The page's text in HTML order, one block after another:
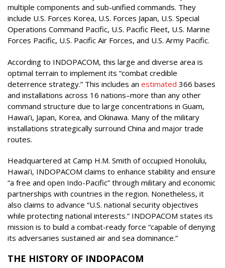
multiple components and sub-unified commands. They
include U.S. Forces Korea, U.S. Forces Japan, U.S. Special
Operations Command Pacific, U.S. Pacific Fleet, U.S. Marine
Forces Pacific, U.S. Pacific Air Forces, and U.S. Army Pacific.
According to INDOPACOM, this large and diverse area is
optimal terrain to implement its “combat credible
deterrence strategy.” This includes an estimated 366 bases
and installations across 16 nations–more than any other
command structure due to large concentrations in Guam,
Hawai’i, Japan, Korea, and Okinawa. Many of the military
installations strategically surround China and major trade
routes.
Headquartered at Camp H.M. Smith of occupied Honolulu,
Hawai’i, INDOPACOM claims to enhance stability and ensure
“a free and open Indo-Pacific” through military and economic
partnerships with countries in the region. Nonetheless, it
also claims to advance “U.S. national security objectives
while protecting national interests.” INDOPACOM states its
mission is to build a combat-ready force “capable of denying
its adversaries sustained air and sea dominance.”
THE HISTORY OF INDOPACOM